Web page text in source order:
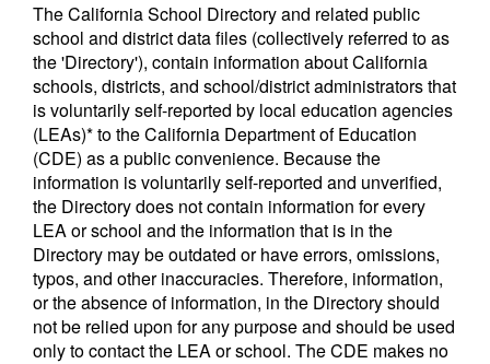
The California School Directory and related public
school and district data files (collectively referred to as
the 'Directory'), contain information about California
schools, districts, and school/district administrators that
is voluntarily self-reported by local education agencies
(LEAs)* to the California Department of Education
(CDE) as a public convenience. Because the
information is voluntarily self-reported and unverified,
the Directory does not contain information for every
LEA or school and the information that is in the
Directory may be outdated or have errors, omissions,
typos, and other inaccuracies. Therefore, information,
or the absence of information, in the Directory should
not be relied upon for any purpose and should be used
only to contact the LEA or school. The CDE makes no